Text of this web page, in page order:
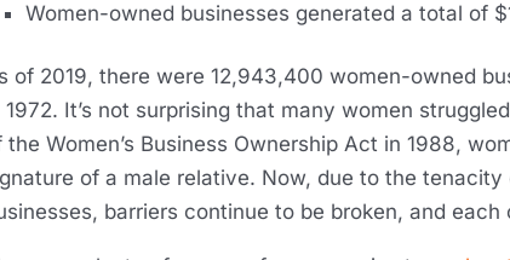
Women-owned businesses generated a total of
of 2019, there were 12,943,400 women-owned
1972. It’s not surprising that many women
the Women’s Business Ownership Act in 1988,
of a male relative. Now, due to the
barriers continue to be broken, and